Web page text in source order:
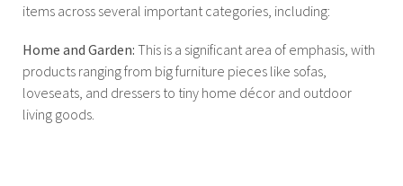
items across several important categories, including:
Home and Garden: This is a significant area of emphasis, with
products ranging from big furniture pieces like sofas,
loveseats, and dressers to tiny home décor and outdoor
living goods.